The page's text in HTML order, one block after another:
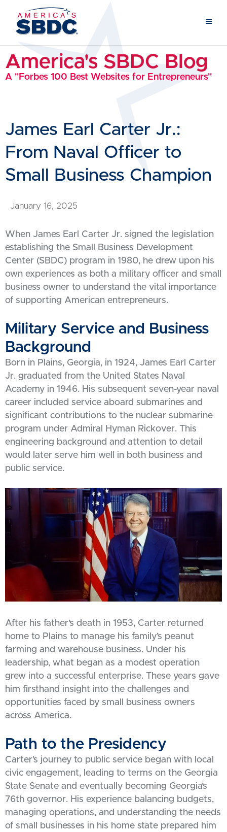
America's SBDC Blog
A "Forbes 100 Best Websites for Entrepreneurs"
James Earl Carter Jr.:
From Naval Officer to
Small Business Champion
January 16, 2025
When James Earl Carter Jr. signed the legislation
establishing the Small Business Development
Center (SBDC) program in 1980, he drew upon his
own experiences as both a military officer and small
business owner to understand the vital importance
of supporting American entrepreneurs.
Military Service and Business
Background
Born in Plains, Georgia, in 1924, James Earl Carter
Jr. graduated from the United States Naval
Academy in 1946. His subsequent seven-year naval
career included service aboard submarines and
significant contributions to the nuclear submarine
program under Admiral Hyman Rickover. This
engineering background and attention to detail
would later serve him well in both business and
public service.
After his father’s death in 1953, Carter returned
home to Plains to manage his family’s peanut
farming and warehouse business. Under his
leadership, what began as a modest operation
grew into a successful enterprise. These years gave
him firsthand insight into the challenges and
opportunities faced by small business owners
across America.
Path to the Presidency
Carter’s journey to public service began with local
civic engagement, leading to terms on the Georgia
State Senate and eventually becoming Georgia’s
76th governor. His experience balancing budgets,
managing operations, and understanding the needs
of small businesses in his home state prepared him